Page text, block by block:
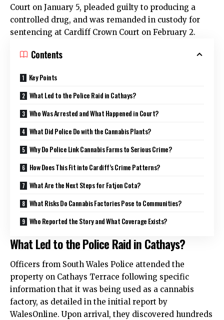
Court on January 5, pleaded guilty to producing a
controlled drug, and was remanded in custody for
sentencing at Cardiff Crown Court on February 2.
Contents
Key Points
What Led to the Police Raid in Cathays?
Who Was Arrested and What Happened in Court?
What Did Police Do with the Cannabis Plants?
Why Do Police Link Cannabis Farms to Serious Crime?
How Does This Fit into Cardiff’s Crime Patterns?
What Are the Next Steps for Fatjon Cota?
What Risks Do Cannabis Factories Pose to Communities?
Who Reported the Story and What Coverage Exists?
What Led to the Police Raid in Cathays?
Officers from South Wales Police attended the
property on Cathays Terrace following specific
information that it was being used as a cannabis
factory, as detailed in the initial report by
WalesOnline. Upon arrival, they discovered hundreds